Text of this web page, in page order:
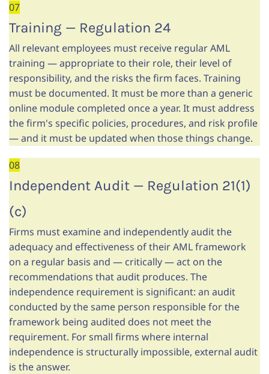
07
Training — Regulation 24
All relevant employees must receive regular AML
training — appropriate to their role, their level of
responsibility, and the risks the firm faces. Training
must be documented. It must be more than a generic
online module completed once a year. It must address
the firm's specific policies, procedures, and risk profile
— and it must be updated when those things change.
08
Independent Audit — Regulation 21(1)
(c)
Firms must examine and independently audit the
adequacy and effectiveness of their AML framework
on a regular basis and — critically — act on the
recommendations that audit produces. The
independence requirement is significant: an audit
conducted by the same person responsible for the
framework being audited does not meet the
requirement. For small firms where internal
independence is structurally impossible, external audit
is the answer.